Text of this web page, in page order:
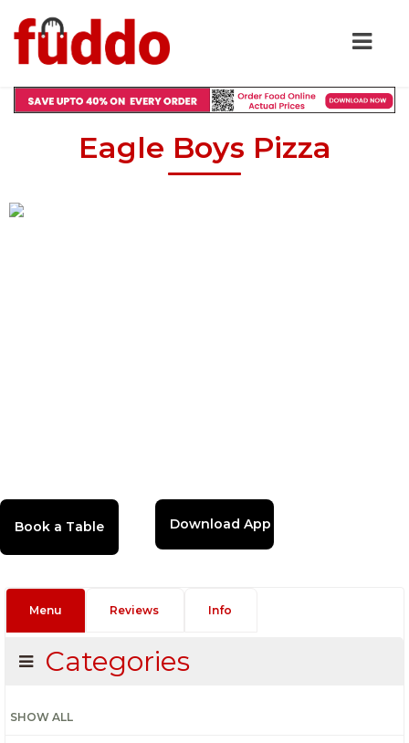
Eagle Boys Pizza
Download App
Menu Reviews Info
Categories
SHOW ALL